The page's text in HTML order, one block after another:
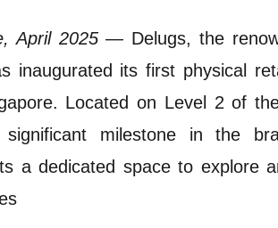
April 2025— Delugs, the
inaugurated its first physical
Located on Level 2 of
milestone in the
a dedicated space to explore